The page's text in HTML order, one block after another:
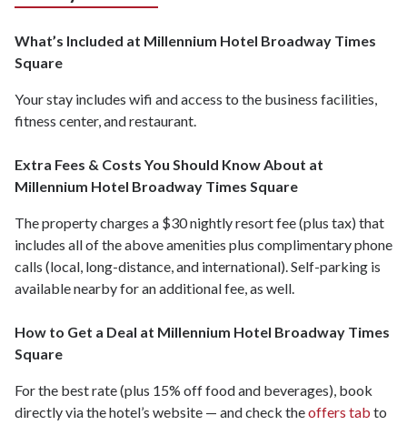
What’s Included at Millennium Hotel Broadway Times
Square
Your stay includes wifi and access to the business facilities,
fitness center, and restaurant.
Extra Fees & Costs You Should Know About at
Millennium Hotel Broadway Times Square
The property charges a $30 nightly resort fee (plus tax) that
includes all of the above amenities plus complimentary phone
calls (local, long-distance, and international). Self-parking is
available nearby for an additional fee, as well.
How to Get a Deal at Millennium Hotel Broadway Times
Square
For the best rate (plus 15% off food and beverages), book
directly via the hotel’s website — and check theoffers tab to